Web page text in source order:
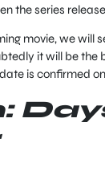
the series
movie, we will
it will be the
is confirmed